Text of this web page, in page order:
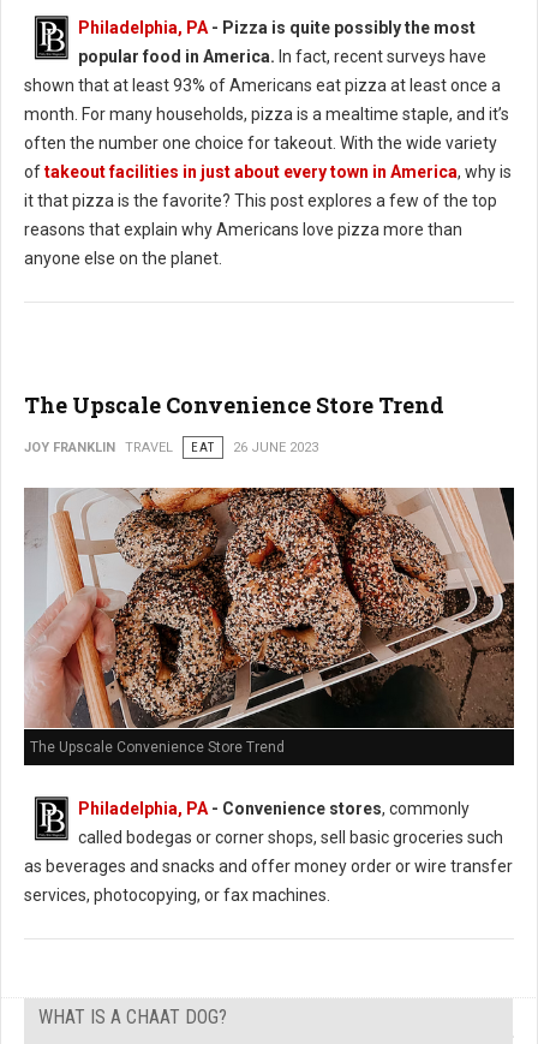
Philadelphia, PA - Pizza is quite possibly the most
popular food in America. In fact, recent surveys have
shown that at least 93% of Americans eat pizza at least once a
month. For many households, pizza is a mealtime staple, and it’s
often the number one choice for takeout. With the wide variety
oftakeout facilities in just about every town in America, why is
it that pizza is the favorite? This post explores a few of the top
reasons that explain why Americans love pizza more than
anyone else on the planet.
The Upscale Convenience Store Trend
JOY FRANKLIN TRAVEL EAT 26 JUNE 2023
The Upscale Convenience Store Trend
Philadelphia, PA - Convenience stores, commonly
called bodegas or corner shops, sell basic groceries such
as beverages and snacks and offer money order or wire transfer
services, photocopying, or fax machines.
WHAT IS A CHAAT DOG?